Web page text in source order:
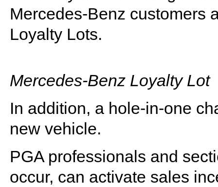
Mercedes-Benz customers
Loyalty Lots.
Mercedes-Benz Loyalty Lot
In addition, a hole-in-one
new vehicle.
PGA professionals and
occur, can activate sales